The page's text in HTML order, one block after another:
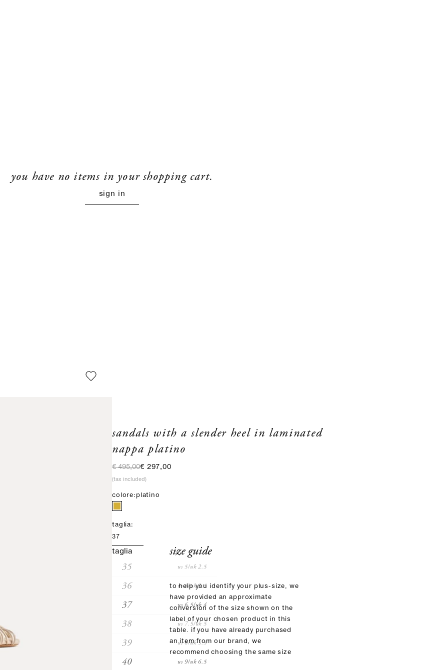
you have no items in your shopping cart.
sign in
sandals with a slender heel in laminated
nappa platino
regular price
€ 495,00sale price
€ 297,00
(tax included)
colore: platino
taglia:
37
taglia
35 us 5/uk 2.5
36 us 6/uk 3.5
37 us 6.5/uk 4
38 us 7.5/uk 5
39 us 8/uk 5.5
40 us 9/uk 6.5
size guide
to help you identify your plus-size, we
have provided an approximate
conversion of the size shown on the
label of your chosen product in this
table. if you have already purchased
an item from our brand, we
recommend choosing the same size